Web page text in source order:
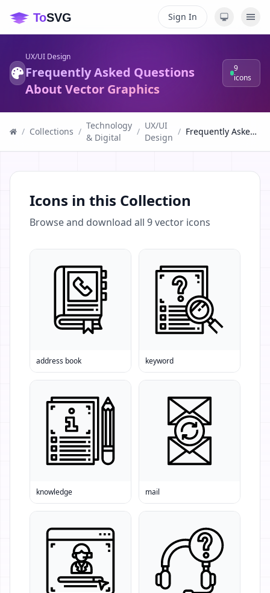
Sign In
UX/UI Design
Frequently Asked Questions
About Vector Graphics
9
icons
/ Collections /
Technology
& Digital
/
UX/UI
Design
/ Frequently Asked Questions About Vector Graphics
Icons in this Collection
Browse and download all 9vector icons
address book keyword
knowledge mail